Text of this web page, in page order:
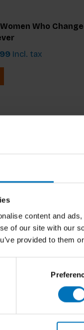
content and
of our site with our
provided to them
Who
Incl. tax
Things to Do in a